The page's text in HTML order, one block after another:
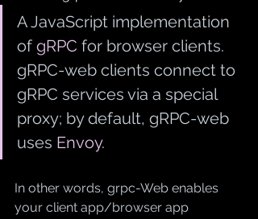
A JavaScript implementation
of gRPC for browser clients.
gRPC-web clients connect to
gRPC services via a special
proxy; by default, gRPC-web
uses Envoy.
In other words, grpc-Web enables
your client app/browser app